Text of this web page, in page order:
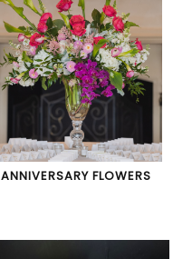
ANNIVERSARY FLOWERS